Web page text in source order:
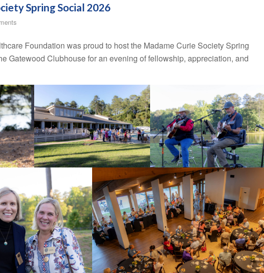
Spring Social 2026
Foundation was proud to host the Madame Curie Society Spring
Gatewood Clubhouse for an evening of fellowship, appreciation, and